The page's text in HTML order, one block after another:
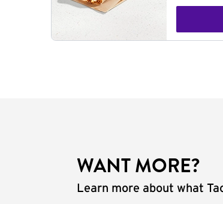
WANT MORE?
Learn more about what